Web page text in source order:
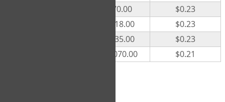
$70.00
$0.23
$118.00
$0.23
$235.00
$0.23
$1,070.00 $0.21